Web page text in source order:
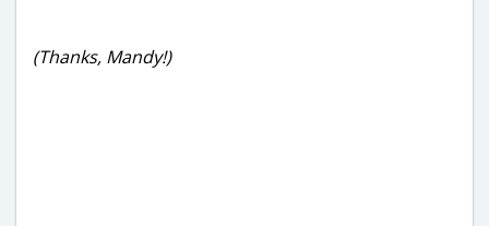
(Thanks, Mandy!)